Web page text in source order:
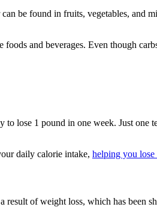
be found in fruits, vegetables, and
and beverages. Even though
lose 1 pound in one week. Just one
daily calorie intake, helping you
of weight loss, which has been